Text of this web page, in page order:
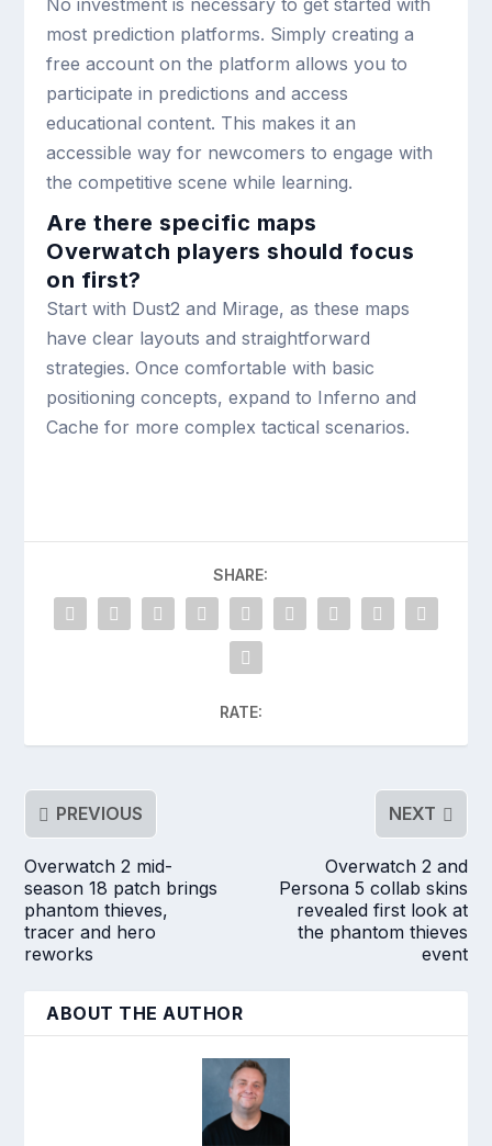
most prediction platforms. Simply creating a
free account on the platform allows you to
participate in predictions and access
educational content. This makes it an
accessible way for newcomers to engage with
the competitive scene while learning.
Are there specific maps
Overwatch players should focus
on first?
Start with Dust2 and Mirage, as these maps
have clear layouts and straightforward
strategies. Once comfortable with basic
positioning concepts, expand to Inferno and
Cache for more complex tactical scenarios.
SHARE:
RATE:
PREVIOUS
Overwatch 2 mid-
season 18 patch brings
phantom thieves,
tracer and hero
reworks
NEXT
Overwatch 2 and
Persona 5 collab skins
revealed first look at
the phantom thieves
event
ABOUT THE AUTHOR